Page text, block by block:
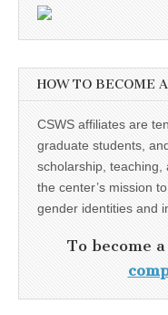
HOW TO BECOME
CSWS affiliates are
graduate students,
scholarship, teaching,
the center’s mission
gender identities and
To become